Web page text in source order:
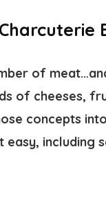
of
of cheeses,
concepts
including